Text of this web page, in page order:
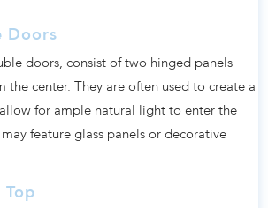
Doors
doors, consist of two hinged panels
the center. They are often used to create a
for ample natural light to enter the
feature glass panels or decorative
Top